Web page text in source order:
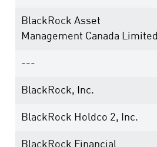
BlackRock Asset
Management Canada Limited
---
BlackRock, Inc.
BlackRock Holdco 2, Inc.
BlackRock Financial